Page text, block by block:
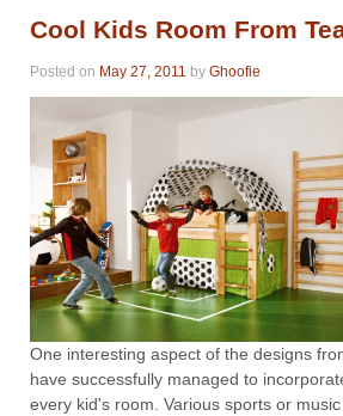
Cool Kids Room From
Posted on May 27, 2011 by Ghoofie
One interesting aspect of the designs
have successfully managed to
every kid's room. Various sports or